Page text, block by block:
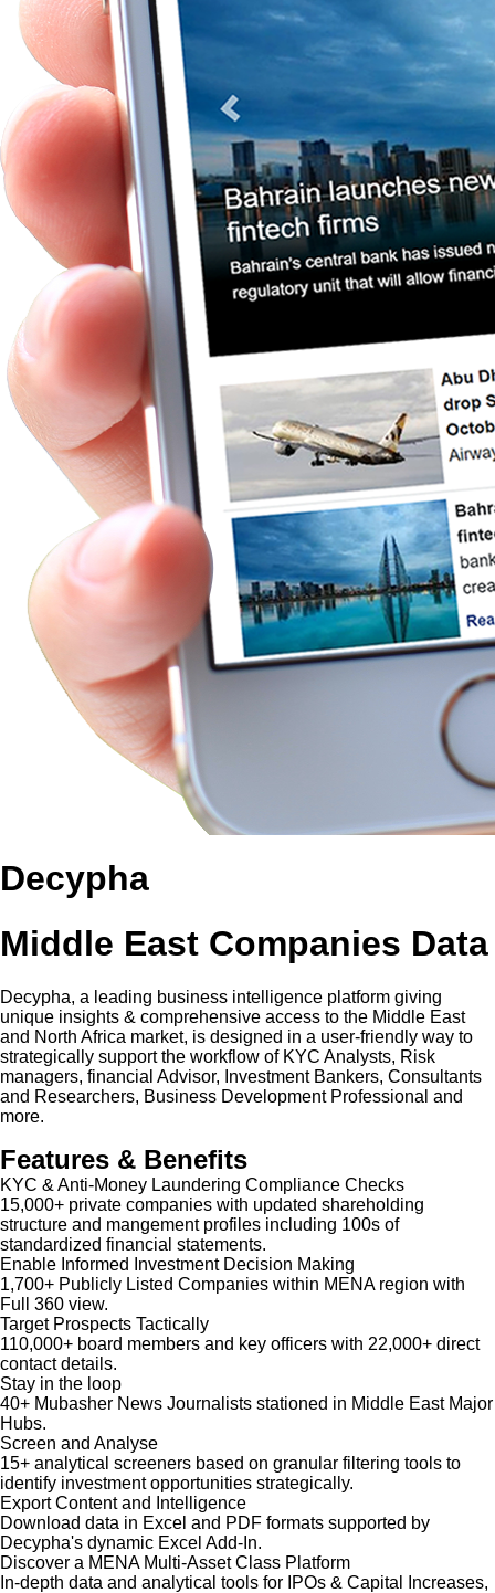
Decypha
Middle East Companies Data
Decypha, a leading business intelligence platform giving
unique insights & comprehensive access to the Middle East
and North Africa market, is designed in a user-friendly way to
strategically support the workflow of KYC Analysts, Risk
managers, financial Advisor, Investment Bankers, Consultants
and Researchers, Business Development Professional and
more.
Features & Benefits
KYC & Anti-Money Laundering Compliance Checks
15,000+ private companies with updated shareholding
structure and mangement profiles including 100s of
standardized financial statements.
Enable Informed Investment Decision Making
1,700+ Publicly Listed Companies within MENA region with
Full 360 view.
Target Prospects Tactically
110,000+ board members and key officers with 22,000+ direct
contact details.
Stay in the loop
40+ Mubasher News Journalists stationed in Middle East Major
Hubs.
Screen and Analyse
15+ analytical screeners based on granular filtering tools to
identify investment opportunities strategically.
Export Content and Intelligence
Download data in Excel and PDF formats supported by
Decypha's dynamic Excel Add-In.
Discover a MENA Multi-Asset Class Platform
In-depth data and analytical tools for IPOs & Capital Increases,